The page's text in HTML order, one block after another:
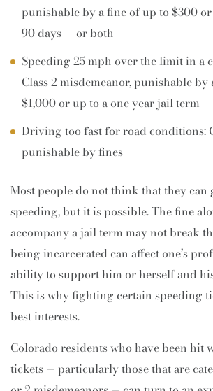
punishable by a fine of up to $300
90 days — or both
Speeding 25 mph over the limit in a
Class 2 misdemeanor, punishable
$1,000 or up to a one year jail term
Driving too fast for road conditions:
punishable by fines
Most people do not think that they
speeding, but it is possible. The fine
accompany a jail term may not break
being incarcerated can affect one’s
ability to support him or herself and
This is why fighting certain speeding
best interests.
Colorado residents who have been hit
tickets — particularly those that are